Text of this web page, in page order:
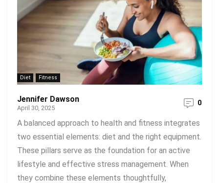
Diet Fitness
Jennifer Dawson
April 30, 2025
0
A balanced approach to health and fitness integrates
two essential elements: diet and the right equipment.
These pillars serve as the foundation for an active
lifestyle and effective stress management. When
they combine these elements thoughtfully,